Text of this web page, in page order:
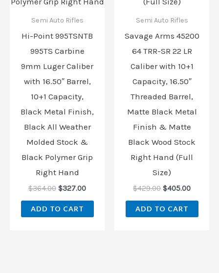
Semi Auto Rifles
Hi-Point 995TSNTB
995TS Carbine
9mm Luger Caliber
with 16.50″ Barrel,
10+1 Capacity,
Black Metal Finish,
Black All Weather
Molded Stock &
Black Polymer Grip
Right Hand
$364.00 $327.00
ADD TO CART
Semi Auto Rifles
Savage Arms 45200
64 TRR-SR 22 LR
Caliber with 10+1
Capacity, 16.50″
Threaded Barrel,
Matte Black Metal
Finish & Matte
Black Wood Stock
Right Hand (Full
Size)
$429.00 $405.00
ADD TO CART